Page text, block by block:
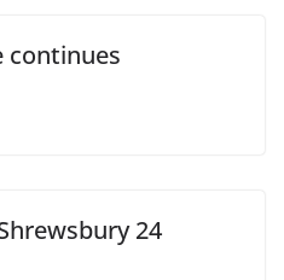
continues
24